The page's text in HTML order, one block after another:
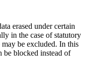
erased under certain
in the case of statutory
be excluded. In this
be blocked instead of